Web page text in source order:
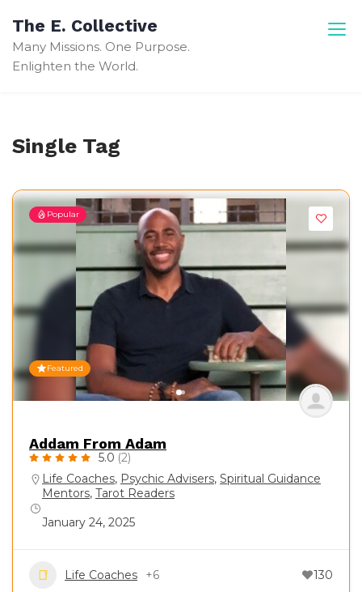
content
The E. Collective
Many Missions. One Purpose.
Enlighten the World.
Single Tag
Popular
Featured
Addam From Adam
5.0 (2)
Life Coaches, Psychic Advisers, Spiritual Guidance
Mentors, Tarot Readers
January 24, 2025
Life Coaches +6 130